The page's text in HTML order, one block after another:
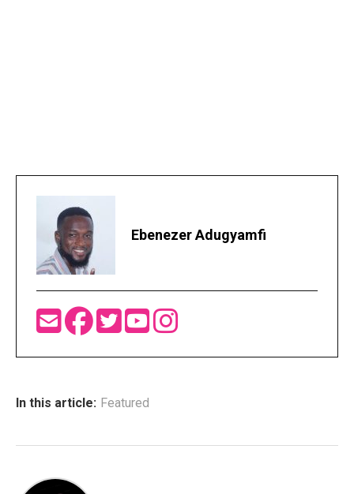
Ebenezer Adugyamfi
In this article: Featured